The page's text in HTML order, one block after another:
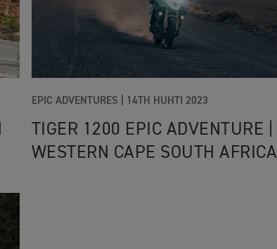
EPIC ADVENTURES | 14TH HUHTI 2023
TIGER 1200 EPIC ADVENTURE |
WESTERN CAPE SOUTH AFRICA